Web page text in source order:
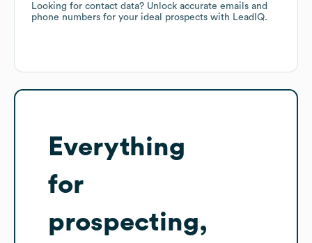
Looking for contact data? Unlock accurate emails and
phone numbers for your ideal prospects with LeadIQ.
Everything
for
prospecting,